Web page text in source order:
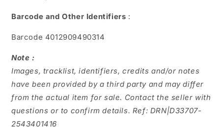
Barcode and Other Identifiers :
Barcode 4012909490314
Note :
Images, tracklist, identifiers, credits and/or notes
have been provided by a third party and may differ
from the actual item for sale. Contact the seller with
questions or to confirm details. Ref: DRN|D33707-
2543401416